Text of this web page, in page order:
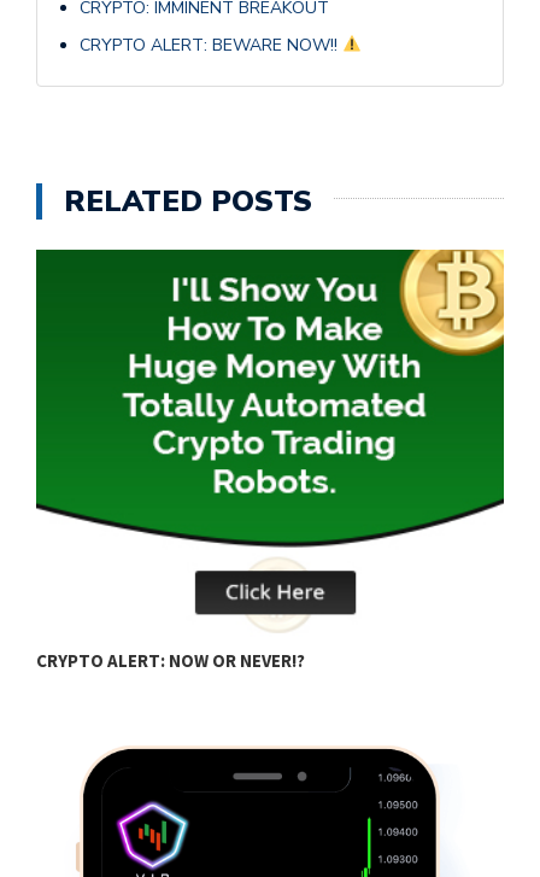
CRYPTO: IMMINENT BREAKOUT
CRYPTO ALERT: BEWARE NOW!!
RELATED POSTS
CRYPTO ALERT: NOW OR NEVER!?